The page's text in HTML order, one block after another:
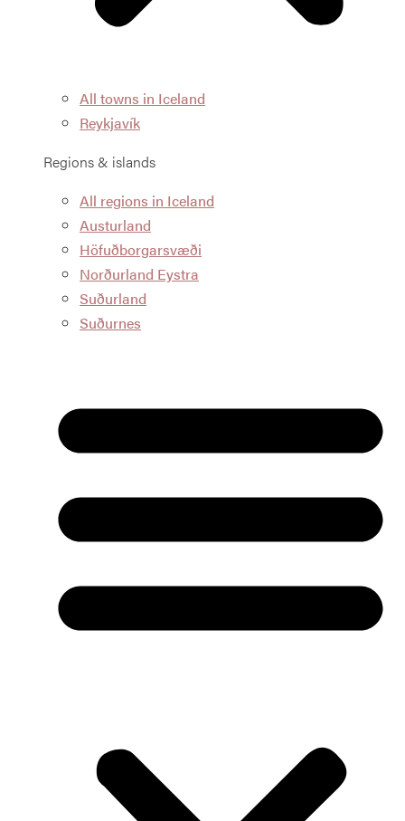
All towns in Iceland
Reykjavík
Regions & islands
All regions in Iceland
Austurland
Höfuðborgarsvæði
Norðurland Eystra
Suðurland
Suðurnes